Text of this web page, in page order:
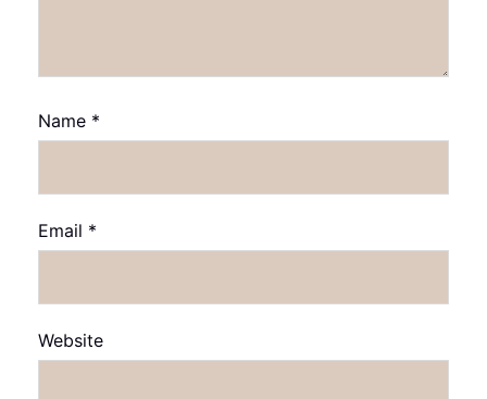
Name *
Email *
Website